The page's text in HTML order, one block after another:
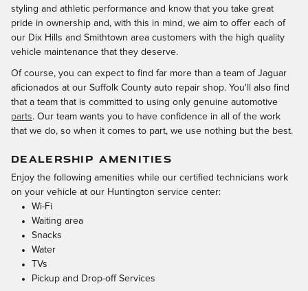
styling and athletic performance and know that you take great
pride in ownership and, with this in mind, we aim to offer each of
our Dix Hills and Smithtown area customers with the high quality
vehicle maintenance that they deserve.
Of course, you can expect to find far more than a team of Jaguar
aficionados at our Suffolk County auto repair shop. You'll also find
that a team that is committed to using only genuine automotive
parts. Our team wants you to have confidence in all of the work
that we do, so when it comes to part, we use nothing but the best.
DEALERSHIP AMENITIES
Enjoy the following amenities while our certified technicians work
on your vehicle at our Huntington service center:
Wi-Fi
Waiting area
Snacks
Water
TVs
Pickup and Drop-off Services